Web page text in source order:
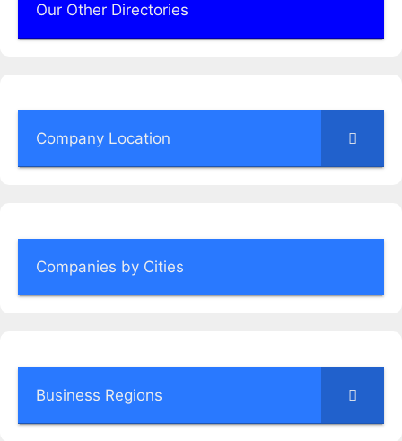
Our Other Directories
Company Location
Companies by Cities
Business Regions